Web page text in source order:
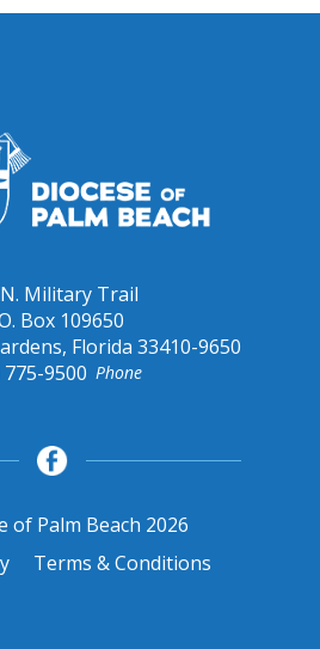
Military Trail
Box 109650
Florida 33410-9650
Phone
775-9500
of Palm Beach 2026
Terms & Conditions